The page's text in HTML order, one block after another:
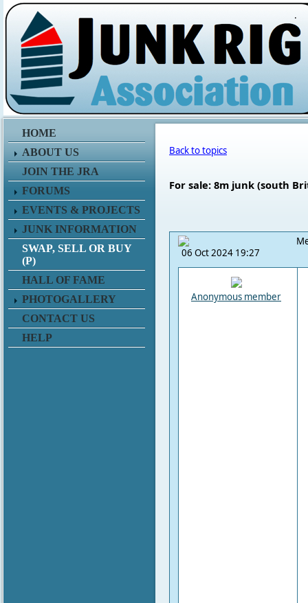
.
HOME
ABOUT US
JOIN THE JRA
FORUMS
EVENTS & PROJECTS
JUNK INFORMATION
SWAP, SELL OR BUY
(P)
HALL OF FAME
PHOTOGALLERY
CONTACT US
HELP
Back to topics
For sale: 8m junk (south
06 Oct 2024 19:27
Anonymous member